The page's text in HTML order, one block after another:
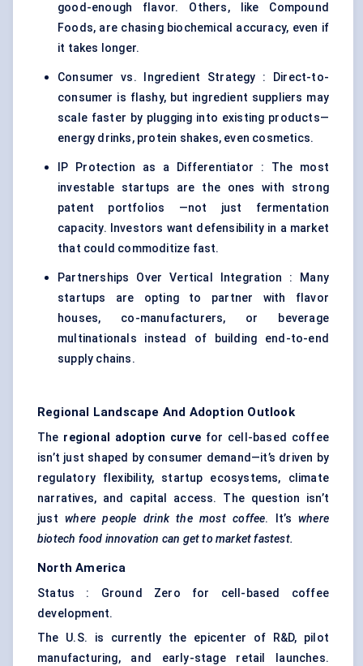
good-enough flavor. Others, like Compound
Foods, are chasing biochemical accuracy, even if
it takes longer.
Consumer vs. Ingredient Strategy : Direct-to-
consumer is flashy, but ingredient suppliers may
scale faster by plugging into existing products—
energy drinks, protein shakes, even cosmetics.
IP Protection as a Differentiator : The most
investable startups are the ones with strong
patent portfolios —not just fermentation
capacity. Investors want defensibility in a market
that could commoditize fast.
Partnerships Over Vertical Integration : Many
startups are opting to partner with flavor
houses, co-manufacturers, or beverage
multinationals instead of building end-to-end
supply chains.
Regional Landscape And Adoption Outlook
The regional adoption curve for cell-based coffee
isn’t just shaped by consumer demand—it’s driven by
regulatory flexibility, startup ecosystems, climate
narratives, and capital access. The question isn’t
justwhere people drink the most coffee. It’swhere
biotech food innovation can get to market fastest.
North America
Status : Ground Zero for cell-based coffee
development.
The U.S. is currently the epicenter of R&D, pilot
manufacturing, and early-stage retail launches.